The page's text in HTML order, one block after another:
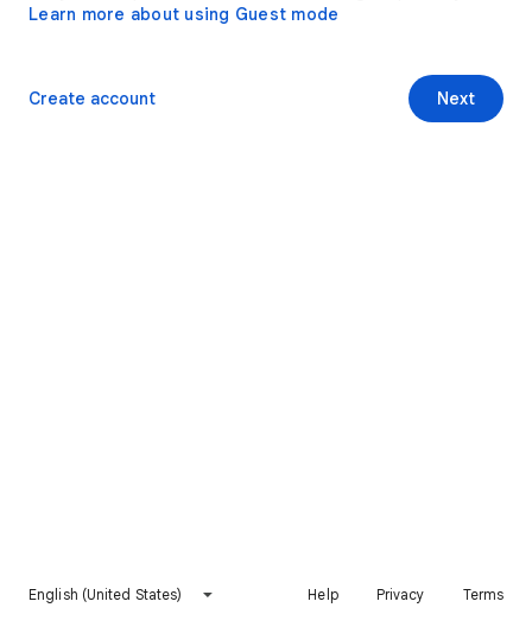
Learn more about using Guest mode
Next
Create account
English (United States) Help Privacy Terms